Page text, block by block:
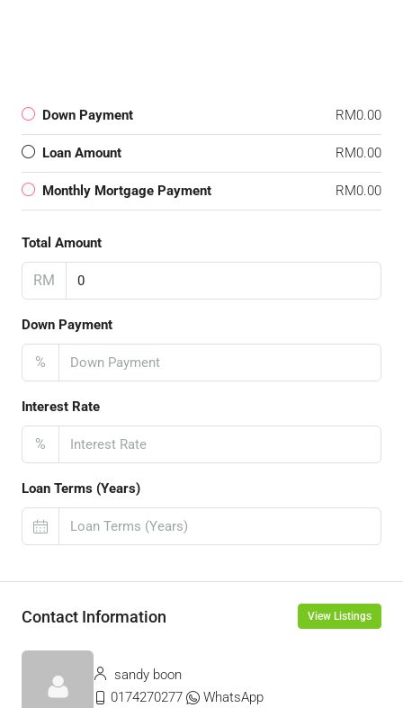
Down Payment RM0.00
Loan Amount RM0.00
Monthly Mortgage Payment RM0.00
Total Amount
RM
Down Payment
%
Interest Rate
%
Loan Terms (Years)
Contact Information View Listings
sandy boon
0174270277
WhatsApp